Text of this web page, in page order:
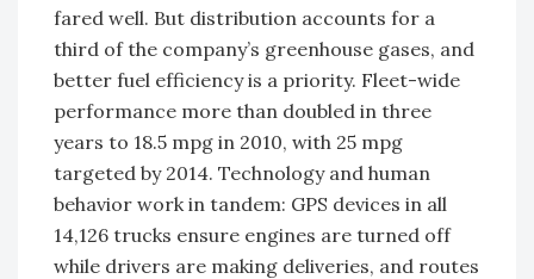
fared well. But distribution accounts for a
third of the company’s greenhouse gases, and
better fuel efficiency is a priority. Fleet-wide
performance more than doubled in three
years to 18.5 mpg in 2010, with 25 mpg
targeted by 2014. Technology and human
behavior work in tandem: GPS devices in all
14,126 trucks ensure engines are turned off
while drivers are making deliveries, and routes